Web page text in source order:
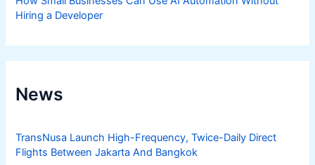
Hiring a Developer
News
TransNusa Launch High-Frequency, Twice-Daily Direct
Flights Between Jakarta And Bangkok